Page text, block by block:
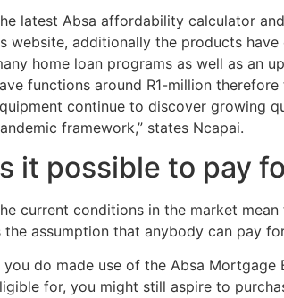
latest Absa affordability calculator
website, additionally the products
home loan programs as well as an
functions around R1-million
continue to discover growing
framework,” states Ncapai.
it possible to pay
current conditions in the market
the assumption that anybody can pay
you do made use of the Absa Mortgage
for, you might still aspire to